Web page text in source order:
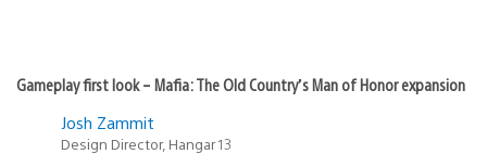
Gameplay first look – Mafia: The Old Country’s Man of Honor expansion
Josh Zammit
Design Director, Hangar 13